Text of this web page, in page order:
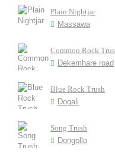
Plain Nightjar
Massawa
Common Rock
Dekemhare road
Blue Rock Trush
Dogali
Song Trush
Dongollo